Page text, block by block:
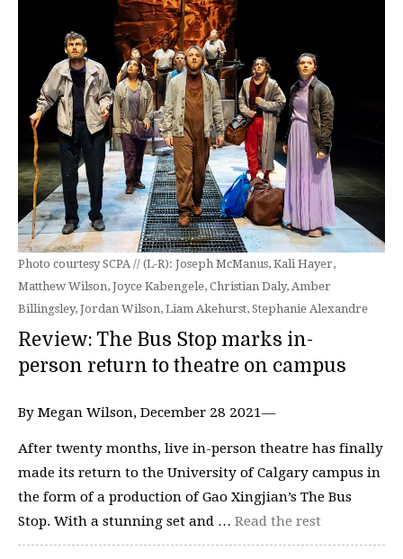
Photo courtesy SCPA // (L-R): Joseph McManus, Kali Hayer,
Matthew Wilson, Joyce Kabengele, Christian Daly, Amber
Billingsley, Jordan Wilson, Liam Akehurst, Stephanie Alexandre
Review: The Bus Stop marks in-
person return to theatre on campus
By Megan Wilson, December 28 2021—
After twenty months, live in-person theatre has finally
made its return to the University of Calgary campus in
the form of a production of Gao Xingjian’s The Bus
Stop. With a stunning set and … Read the rest